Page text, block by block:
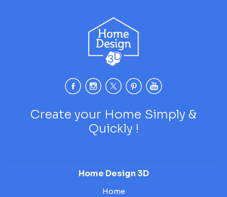
Create your Home Simply &
Quickly !
Home Design 3D
Home